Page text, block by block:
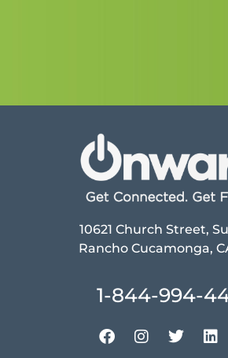
10621 Church Street,
Rancho Cucamonga,
1-844-994-